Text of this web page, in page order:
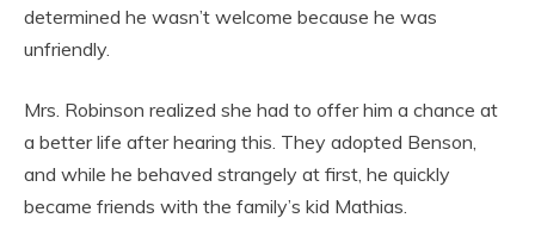
determined he wasn’t welcome because he was
unfriendly.
Mrs. Robinson realized she had to offer him a chance at
a better life after hearing this. They adopted Benson,
and while he behaved strangely at first, he quickly
became friends with the family’s kid Mathias.